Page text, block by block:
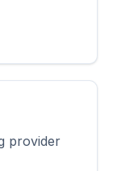
provider